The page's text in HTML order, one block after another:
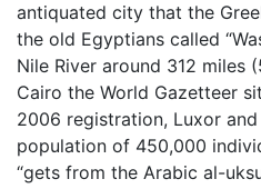
antiquated city that the
the old Egyptians called
Nile River around 312 miles
Cairo the World Gazetteer
2006 registration, Luxor
population of 450,000
“gets from the Arabic al-